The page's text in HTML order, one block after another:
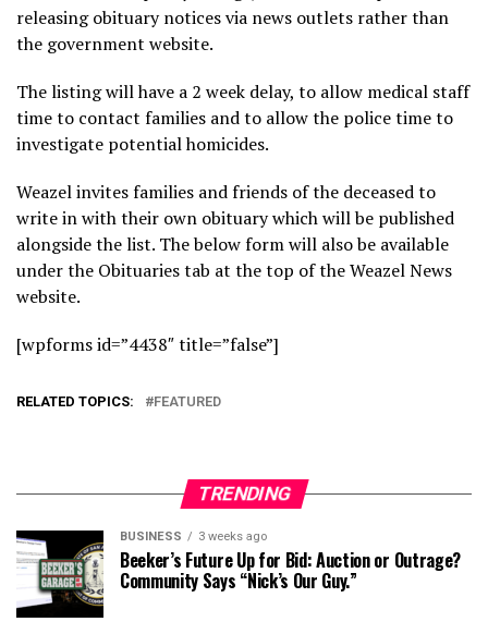
releasing obituary notices via news outlets rather than
the government website.
The listing will have a 2 week delay, to allow medical staff
time to contact families and to allow the police time to
investigate potential homicides.
Weazel invites families and friends of the deceased to
write in with their own obituary which will be published
alongside the list. The below form will also be available
under the Obituaries tab at the top of the Weazel News
website.
[wpforms id=”4438″ title=”false”]
RELATED TOPICS: FEATURED
TRENDING
BUSINESS 3 weeks ago
Beeker’s Future Up for Bid: Auction or Outrage?
Community Says “Nick’s Our Guy.”